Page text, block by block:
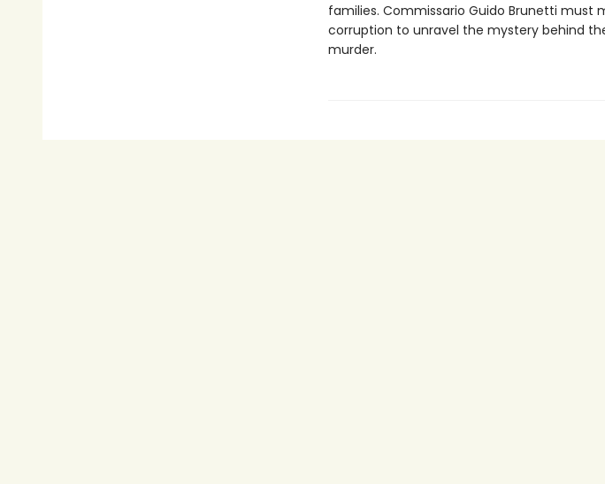
families. Commissario Guido Brunetti must
corruption to unravel the mystery behind
murder.